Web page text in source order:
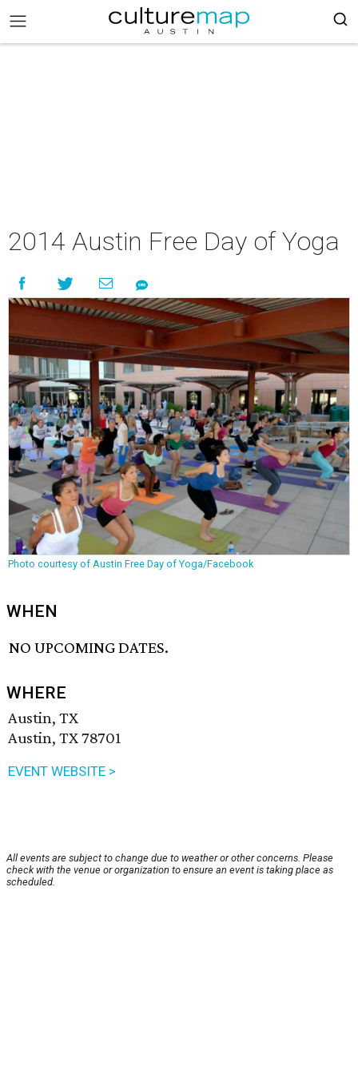
2014 Austin Free Day of Yoga
Photo courtesy of Austin Free Day of Yoga/Facebook
WHEN
NO UPCOMING DATES.
WHERE
Austin, TX
Austin, TX 78701
EVENT WEBSITE >
All events are subject to change due to weather or other concerns. Please
check with the venue or organization to ensure an event is taking place as
scheduled.